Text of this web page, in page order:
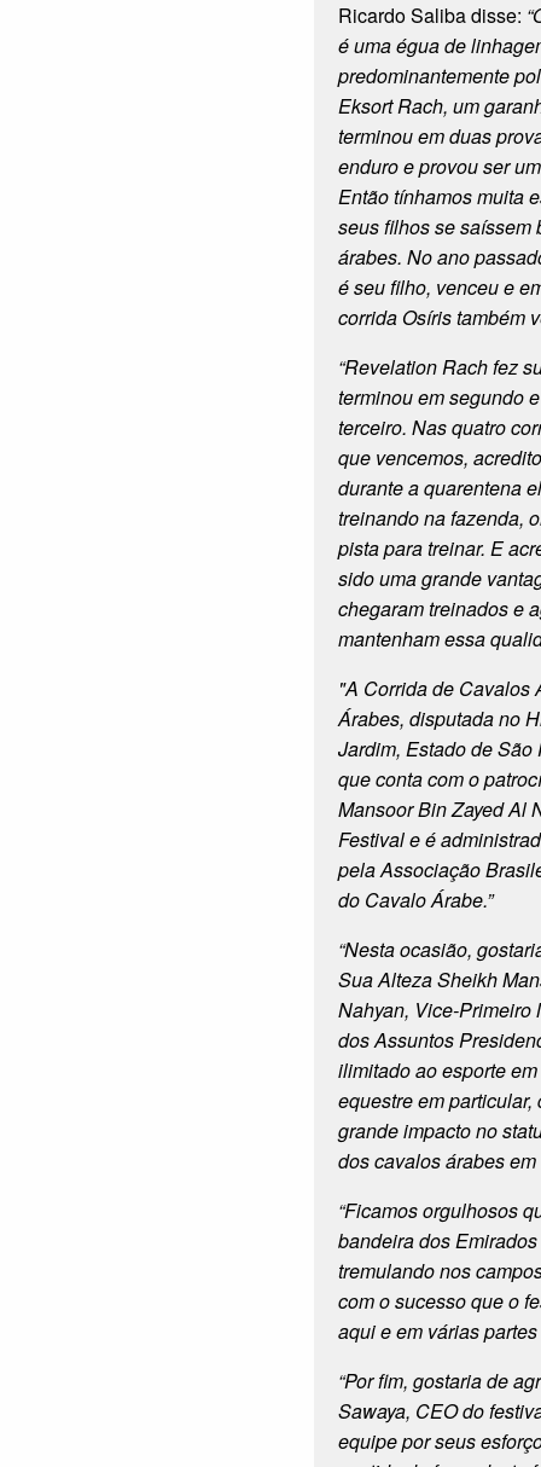
Ricardo Saliba disse:
é uma égua de
predominantemente
Eksort Rach, um
terminou em duas
enduro e provou ser
Então tínhamos muita
seus filhos se saíssem
árabes. No ano
é seu filho, venceu e
corrida Osíris também
“Revelation Rach fez
terminou em segundo
terceiro. Nas quatro
que vencemos,
durante a quarentena
treinando na fazenda,
pista para treinar. E
sido uma grande
chegaram treinados e
mantenham essa
"A Corrida de Cavalos
Árabes, disputada no
Jardim, Estado de São
que conta com o
Mansoor Bin Zayed Al
Festivale é
pela Associação
do Cavalo Árabe.”
“Nesta ocasião,
Sua Alteza Sheikh
Nahyan, Vice-Primeiro
dos Assuntos
ilimitado ao esporte
equestre em
grande impacto no
dos cavalos árabes em
“Ficamos orgulhosos
bandeira dos
tremulando nos
com o sucesso que o
aqui e em várias partes
“Por fim, gostaria de
Sawaya, CEO do
equipe por seus